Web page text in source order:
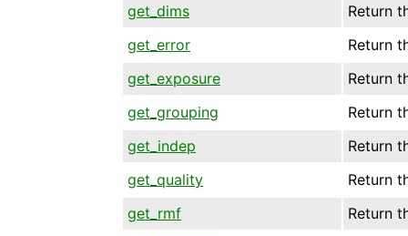
get_dims
Return
get_error
Return
get_exposure
Return
get_grouping
Return
get_indep
Return
get_quality
Return
get_rmf
Return